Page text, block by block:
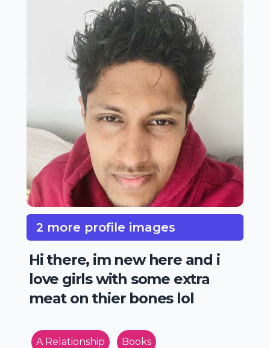
2 more profile images
Hi there, im new here and i
love girls with some extra
meat on thier bones lol
A Relationship Books